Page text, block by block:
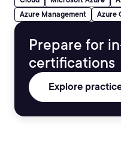
Azure Management
Azure
Prepare for
certifications
Explore